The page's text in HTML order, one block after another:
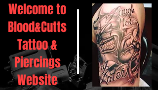
Welcome to
Blood&Cutts
Tattoo &
Piercings
Website